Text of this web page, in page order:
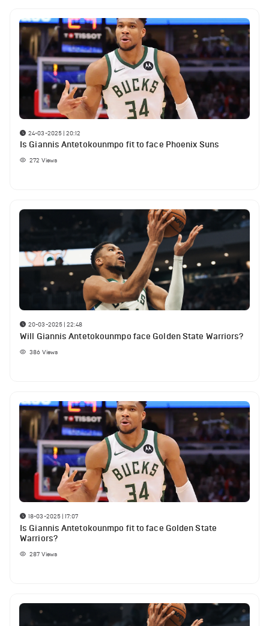
24-03-2025 | 20:12
Is Giannis Antetokounmpo fit to face Phoenix Suns
272 Views
20-03-2025 | 22:48
Will Giannis Antetokounmpo face Golden State Warriors?
386 Views
18-03-2025 | 17:07
Is Giannis Antetokounmpo fit to face Golden State
Warriors?
287 Views